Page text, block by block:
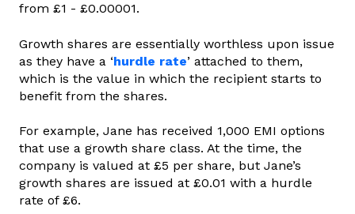
from £1 - £0.00001.
Growth shares are essentially worthless upon issue
as they have a ‘hurdle rate’ attached to them,
which is the value in which the recipient starts to
benefit from the shares.
For example, Jane has received 1,000 EMI options
that use a growth share class. At the time, the
company is valued at £5 per share, but Jane’s
growth shares are issued at £0.01 with a hurdle
rate of £6.